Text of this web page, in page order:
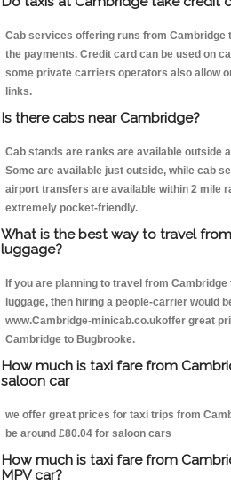
Cab services offering runs from Cambridge
the payments. Credit card can be used on
some private carriers operators also allow
links.
Is there cabs near Cambridge?
Cab stands are ranks are available outside
Some are available just outside, while cab
airport transfers are available within 2 mile
extremely pocket-friendly.
What is the best way to travel
luggage?
If you are planning to travel from
luggage, then hiring a people-carrier would
www.Cambridge-minicab.co.ukoffer great
Cambridge to Bugbrooke.
How much is taxi fare from
saloon car
we offer great prices for taxi trips from
be around £80.04 for saloon cars
How much is taxi fare from
MPV car?